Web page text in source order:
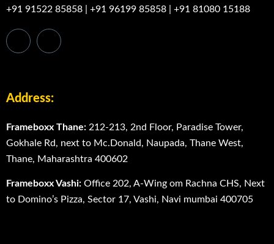
+91 91522 85858
+91 96199 85858 +91 81080 15188
Address:
Frameboxx Thane: 212-213, 2nd Floor, Paradise Tower,
Gokhale Rd, next to Mc.Donald, Naupada, Thane West,
Thane, Maharashtra 400602
Frameboxx Vashi: Office 202, A-Wing om Rachna CHS, Next
to Domino’s Pizza, Sector 17, Vashi, Navi mumbai 400705